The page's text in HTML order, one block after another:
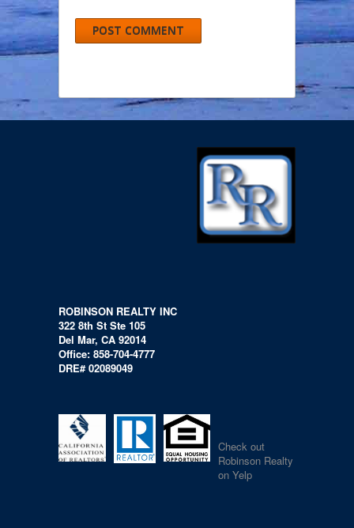
ROBINSON REALTY INC
322 8th St Ste 105
Del Mar, CA 92014
Office: 858-704-4777
DRE# 02089049
Check out
Robinson Realty
on Yelp